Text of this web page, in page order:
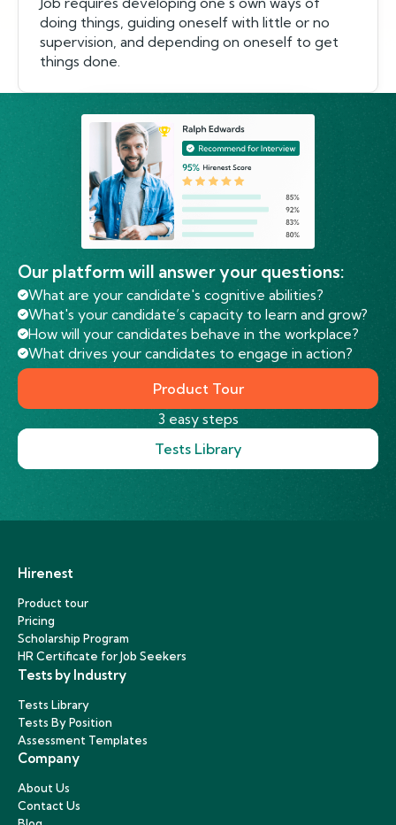
doing things, guiding oneself with little or no
supervision, and depending on oneself to get
things done.
Our platform will answer your questions:
What are your candidate's cognitive abilities?
What's your candidate’s capacity to learn and grow?
How will your candidates behave in the workplace?
What drives your candidates to engage in action?
Product Tour
3 easy steps
Tests Library
Hirenest
Product tour
Pricing
Scholarship Program
HR Certificate for Job Seekers
Tests by Industry
Tests Library
Tests By Position
Assessment Templates
Company
About Us
Contact Us